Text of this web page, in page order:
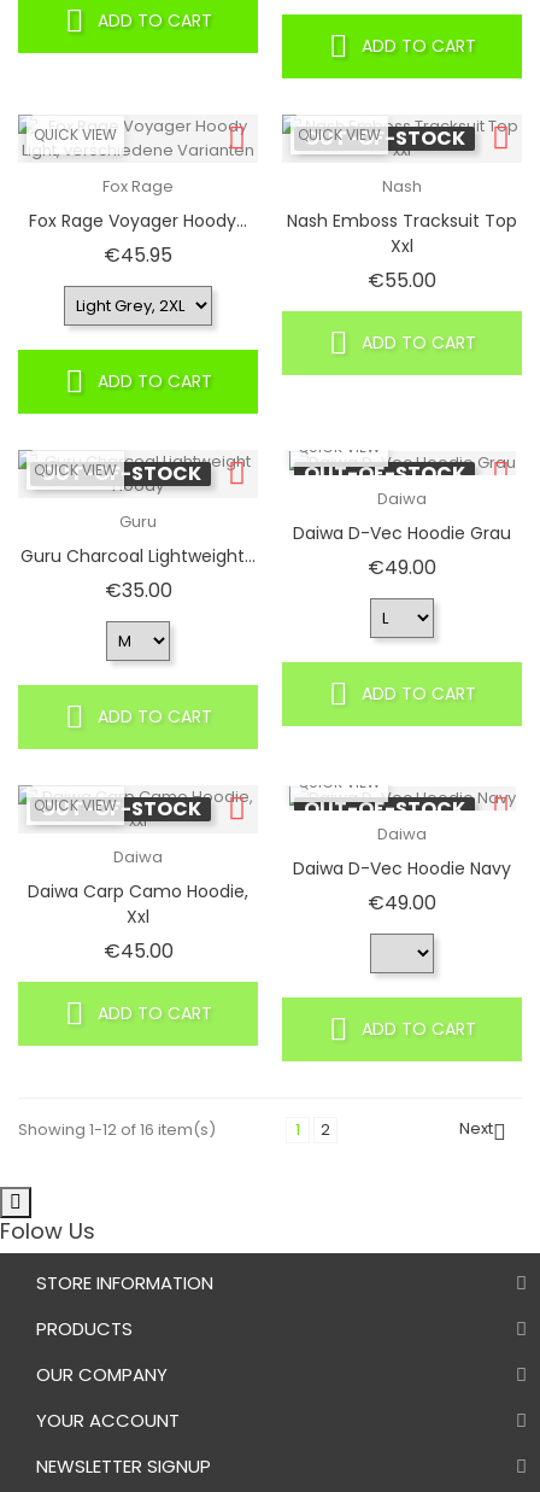
ADD TO CART
ADD TO CART
QUICK VIEW
Fox Rage
Fox Rage Voyager Hoody...
€45.95
ADD TO CART
QUICK VIEW
OUT-OF-STOCK
Nash
Nash Emboss Tracksuit Top
Xxl
€55.00
ADD TO CART
QUICK VIEW
OUT-OF-STOCK
Guru
Guru Charcoal Lightweight...
€35.00Price
ADD TO CART
QUICK VIEW
OUT-OF-STOCK
Daiwa
Daiwa D-Vec Hoodie Grau
€49.00
ADD TO CART
QUICK VIEW
OUT-OF-STOCK
Daiwa
Daiwa Carp Camo Hoodie,
Xxl
€45.00Price
ADD TO CART
QUICK VIEW
OUT-OF-STOCK
Daiwa
Daiwa D-Vec Hoodie Navy
€49.00
ADD TO CART
Showing 1-12 of 16 item(s) 1 2 Next
Folow Us
STORE INFORMATION
PRODUCTS
OUR COMPANY
YOUR ACCOUNT
NEWSLETTER SIGNUP